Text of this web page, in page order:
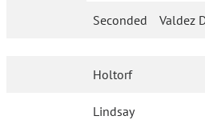
Seconded Valdez
Holtorf
Lindsay